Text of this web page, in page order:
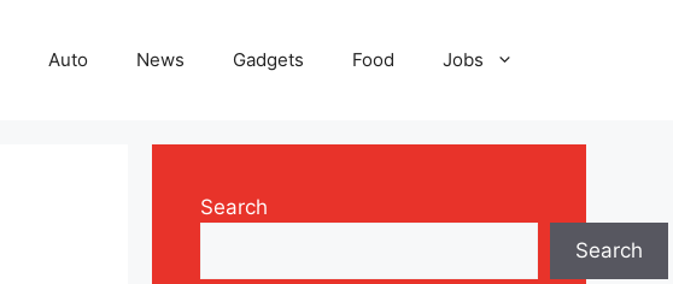
Auto News Gadgets Food Jobs
Search
Search